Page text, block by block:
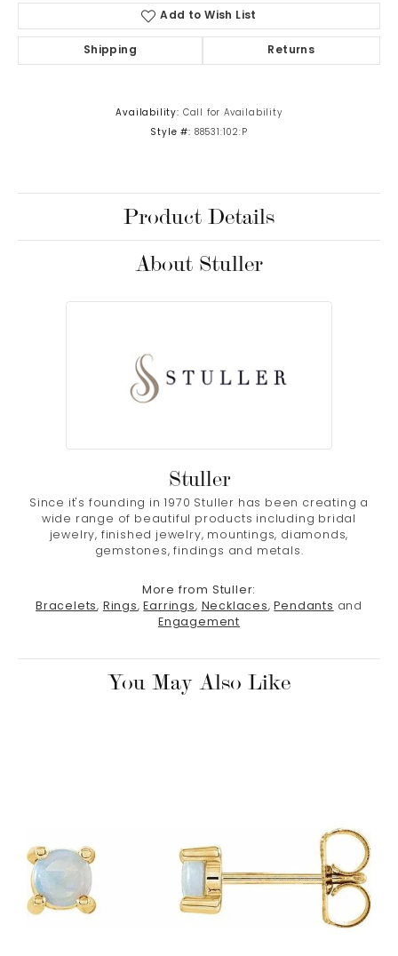
Add to Wish List
Shipping Returns
Availability: Call for Availability
Style #: 88531:102:P
Product Details
About Stuller
Stuller
Since it's founding in 1970 Stuller has been creating a
wide range of beautiful products including bridal
jewelry, finished jewelry, mountings, diamonds,
gemstones, findings and metals.
More from Stuller:
Bracelets, Rings, Earrings, Necklaces, Pendants and
Engagement
You May Also Like